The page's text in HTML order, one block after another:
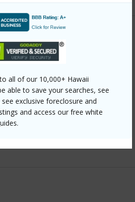
all of our 10,000+ Hawaii
able to save your searches, see
exclusive foreclosure and
and access our free white
buy/oahu/metro-
saratoga-road-3710/?
Real Estate Advisor